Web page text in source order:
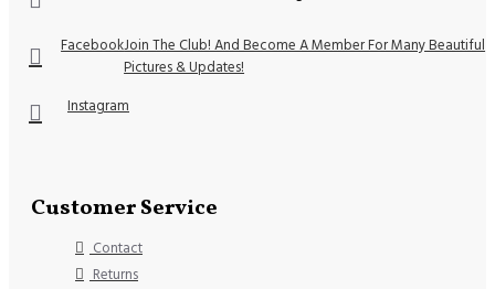
FacebookJoin The Club! And Become A Member For Many Beautiful
Pictures & Updates!
Instagram
Customer Service
Contact
Returns